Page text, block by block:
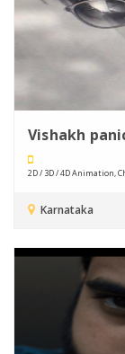
Vishakh
2D / 3D / 4D Animation,
Karnataka